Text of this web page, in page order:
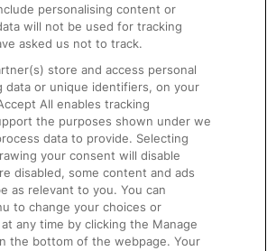
and Facilities
Children
personalising content or
will not be used for tracking
asked us not to track.
store and access personal
data or unique identifiers, on your
All enables tracking
the purposes shown under we
data to provide. Selecting
your consent will disable
disabled, some content and ads
as relevant to you. You can
to change your choices or
any time by clicking the Manage
the bottom of the webpage. Your